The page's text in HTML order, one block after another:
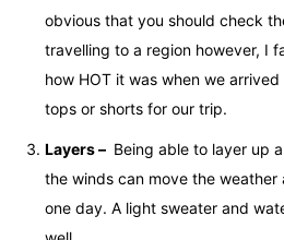
obvious that you should check
travelling to a region however, I
how HOT it was when we
tops or shorts for our trip.
Layers – Being able to layer up
the winds can move the
one day. A light sweater and